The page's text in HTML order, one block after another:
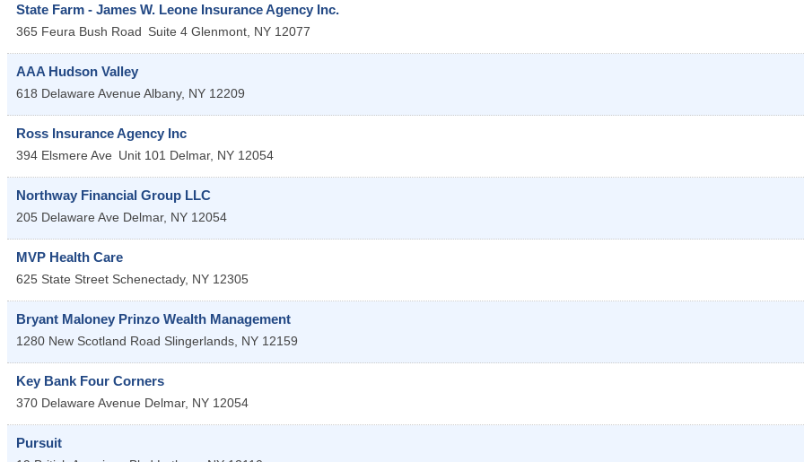
State Farm - James W. Leone Insurance Agency Inc.
365 Feura Bush Road Suite 4 Glenmont NY 12077
AAA Hudson Valley
618 Delaware Avenue Albany, NY 12209
Ross Insurance Agency Inc
394 Elsmere Ave Unit 101 Delmar, NY 12054
Northway Financial Group LLC
205 Delaware Ave Delmar, NY 12054
MVP Health Care
625 State Street Schenectady, NY 12305
Bryant Maloney Prinzo Wealth Management
1280 New Scotland Road Slingerlands NY 12159
Key Bank Four Corners
370 Delaware Avenue Delmar, NY 12054
Pursuit